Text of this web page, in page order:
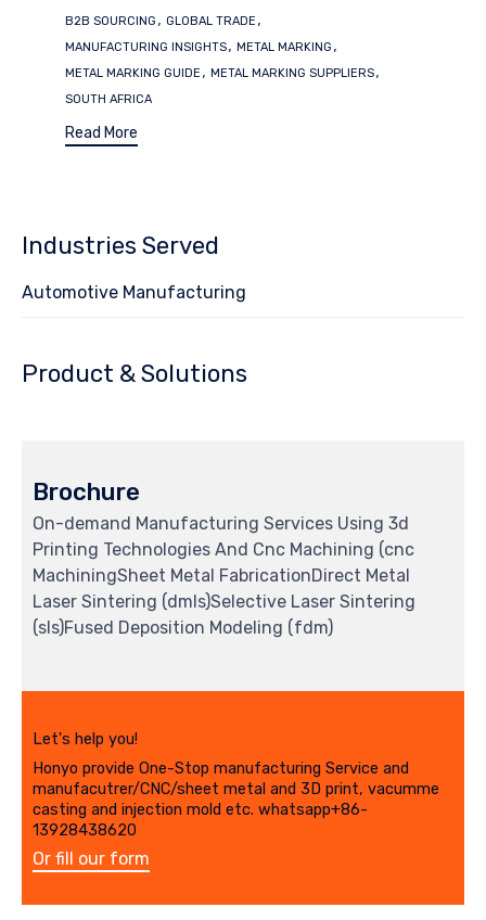
Tags
B2B SOURCING , GLOBAL TRADE ,
MANUFACTURING INSIGHTS, METAL MARKING ,
METAL MARKING GUIDE , METAL MARKING SUPPLIERS,
SOUTH AFRICA
Read More
Industries Served
Automotive Manufacturing
Product & Solutions
Brochure
On-demand Manufacturing Services Using 3d
Printing Technologies And Cnc Machining (cnc
MachiningSheet Metal FabricationDirect Metal
Laser Sintering (dmls)Selective Laser Sintering
(sls)Fused Deposition Modeling (fdm)
Let's help you!
Honyo provide One-Stop manufacturing Service and
manufacutrer/CNC/sheet metal and 3D print, vacumme
casting and injection mold etc. whatsapp+86-
13928438620
Or fill our form